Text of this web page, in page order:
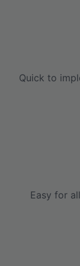
Quick to
Easy for